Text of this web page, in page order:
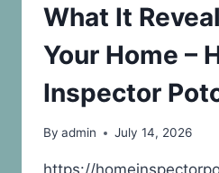
What It
Your Home –
Inspector
By admin July 14, 2026